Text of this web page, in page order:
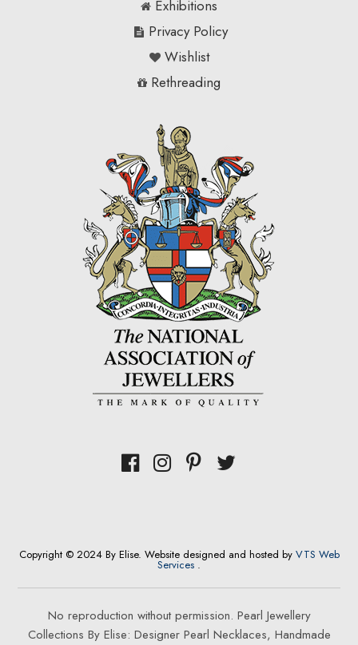
Exhibitions
Privacy Policy
Wishlist
Rethreading
Copyright © 2024 By Elise. Website designed and hosted by VTS Web
Services .
No reproduction without permission. Pearl Jewellery
Collections By Elise: Designer Pearl Necklaces, Handmade